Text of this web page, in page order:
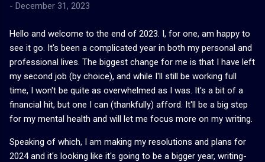
- December 31, 2023
Hello and welcome to the end of 2023. I, for one, am happy to
see it go. It's been a complicated year in both my personal and
professional lives. The biggest change for me is that I have left
my second job (by choice), and while I'll still be working full
time, I won't be quite as overwhelmed as I was. It's a bit of a
financial hit, but one I can (thankfully) afford. It'll be a big step
for my mental health and will let me focus more on my writing.
Speaking of which, I am making my resolutions and plans for
2024 and it's looking like it's going to be a bigger year, writing-